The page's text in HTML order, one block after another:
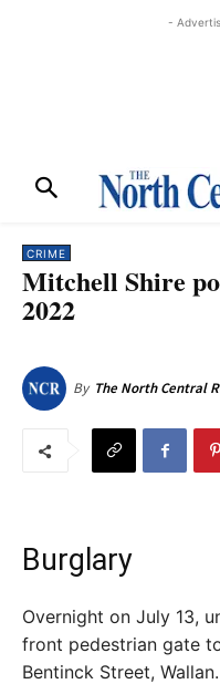
-
CRIME
Mitchell Shire
2022
By The North Central
Burglary
Overnight on July 13,
front pedestrian gate
Bentinck Street,